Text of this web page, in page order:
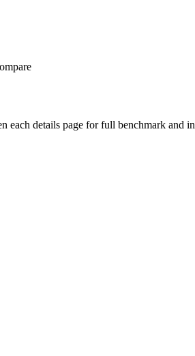
each details page for full benchmark and